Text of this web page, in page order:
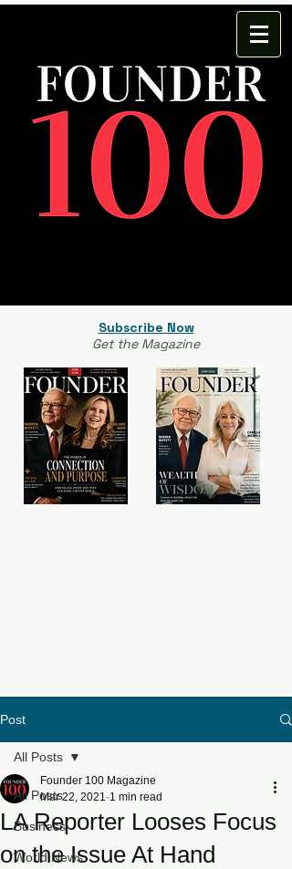
Subscribe Now
Get the Magazine
Post
All Posts
Business
World News
All Posts
LA Reporter Looses Focus
on the Issue At Hand
Founder 100 Magazine
Mar 22, 2021 1 min read